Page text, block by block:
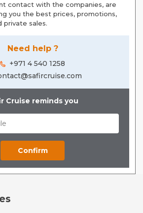
contact with the companies, are
you the best prices, promotions,
private sales.
Need help ?
+971 4 540 1258
Cruise reminds you